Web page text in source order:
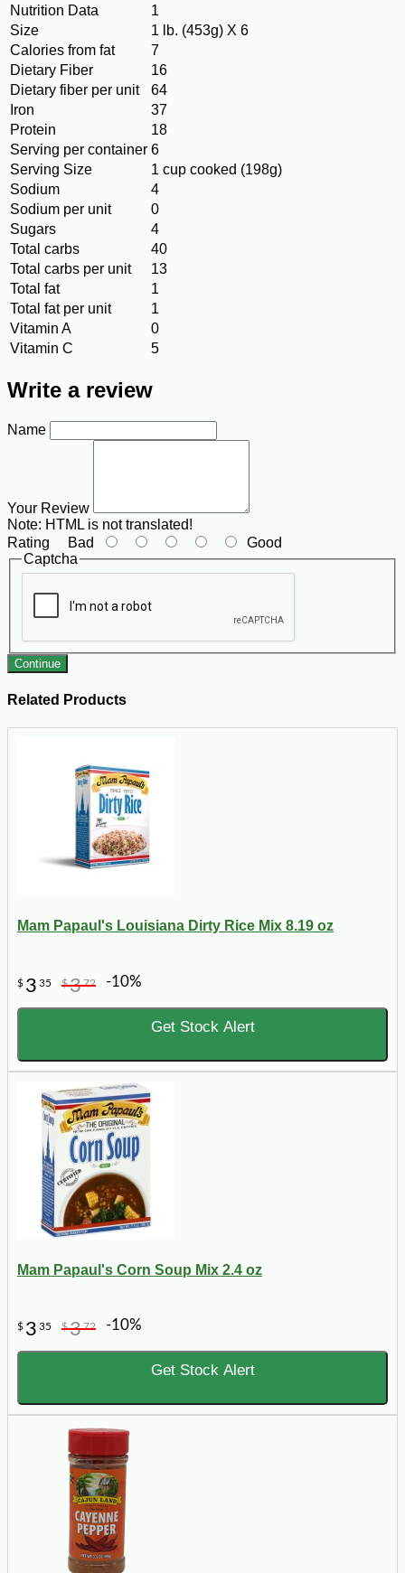
Nutrition Data
1
Size
1 lb. (453g) X 6
Calories from fat
7
Dietary Fiber
16
Dietary fiber per unit
64
Iron
37
Protein
18
Serving per container 6
Serving Size
1 cup cooked (198g)
Sodium
4
Sodium per unit
0
Sugars
4
Total carbs
40
Total carbs per unit
13
Total fat
1
Total fat per unit
1
Vitamin A
0
Vitamin C
5
Write a review
Name
Your Review
Note: HTML is not translated!
Rating Bad
Good
Captcha
Continue
Related Products
Mam Papaul's Louisiana Dirty Rice Mix 8.19 oz
$ 3 35 $372 -10%
Get Stock Alert
Mam Papaul's Corn Soup Mix 2.4 oz
$ 3 35 $372 -10%
Get Stock Alert